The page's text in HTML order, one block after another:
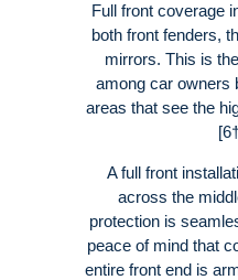
Full front coverage
both front fenders,
mirrors. This is
among car owners
areas that see the
A full front
across the
protection is
peace of mind that
entire front end is